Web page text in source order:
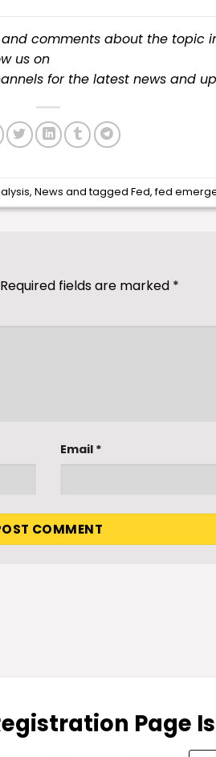
comments about the topic
us on
for the latest news and
,News and taggedFed,fed
Required fields are marked *
Email *
Page